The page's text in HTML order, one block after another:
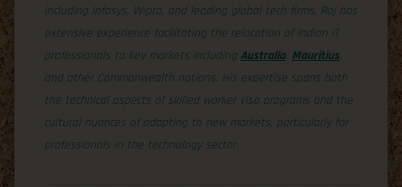
including Infosys, Wipro, and leading global tech firms, Raj has
extensive experience facilitating the relocation of Indian IT
professionals to key markets including Australia, Mauritius,
and other Commonwealth nations. His expertise spans both
the technical aspects of skilled worker visa programs and the
cultural nuances of adapting to new markets, particularly for
professionals in the technology sector.